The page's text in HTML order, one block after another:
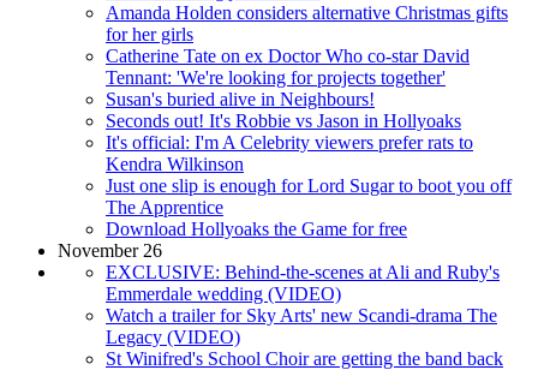
Amanda Holden considers alternative Christmas gifts
for her girls
Catherine Tate on ex Doctor Who co-star David
Tennant: 'We're looking for projects together'
Susan's buried alive in Neighbours!
Seconds out! It's Robbie vs Jason in Hollyoaks
It's official: I'm A Celebrity viewers prefer rats to
Kendra Wilkinson
Just one slip is enough for Lord Sugar to boot you off
The Apprentice
Download Hollyoaks the Game for free
November 26
EXCLUSIVE: Behind-the-scenes at Ali and Ruby's
Emmerdale wedding (VIDEO)
Watch a trailer for Sky Arts' new Scandi-drama The
Legacy (VIDEO)
St Winifred's School Choir are getting the band back